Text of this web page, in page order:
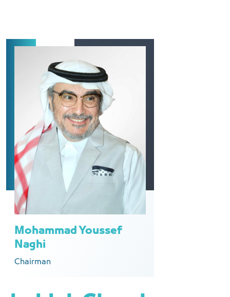
Mohammad Youssef
Naghi
Chairman